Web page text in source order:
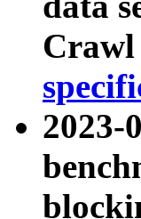
2023-